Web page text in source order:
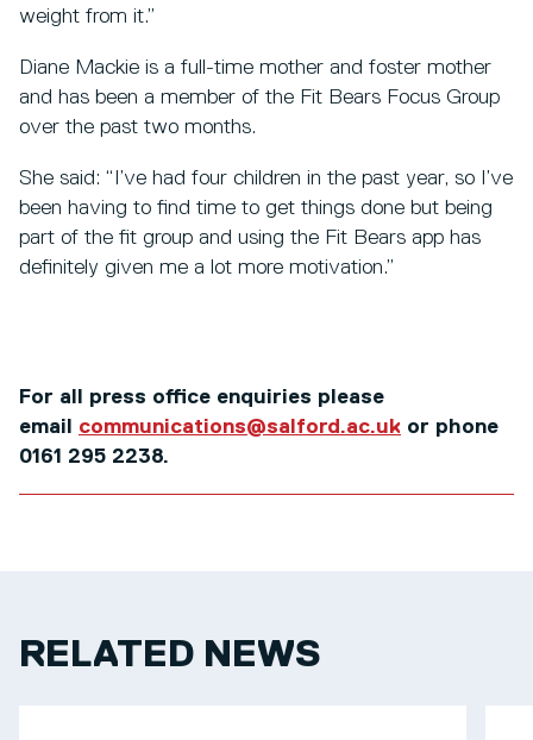
weight from it.”
Diane Mackie is a full-time mother and foster mother
and has been a member of the Fit Bears Focus Group
over the past two months.
She said: “I’ve had four children in the past year, so I’ve
been having to find time to get things done but being
part of the fit group and using the Fit Bears app has
definitely given me a lot more motivation.”
For all press office enquiries please
email communications@salford.ac.uk or phone
0161 295 2238.
RELATED NEWS